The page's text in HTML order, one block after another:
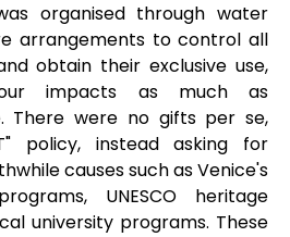
organised through water
arrangements to control all
obtain their exclusive use,
impacts as much as
There were no gifts per se,
policy, instead asking for
causes such as Venice's
UNESCO heritage
university programs. These